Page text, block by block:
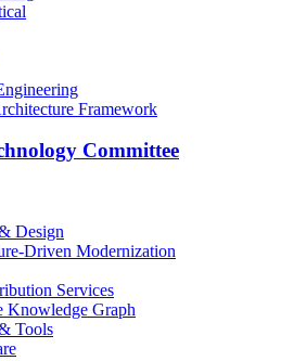
Framework
Committee
Design
Driven Modernization
Services
Knowledge Graph
Tools